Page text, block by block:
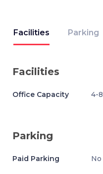
Facilities Parking
Facilities
Office Capacity 4-8
Parking
Paid Parking No